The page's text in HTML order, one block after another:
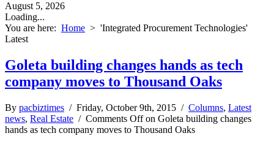
August 5, 2026
Loading...
You are here: Home > 'Integrated Procurement Technologies'
Latest
Goleta building changes hands as tech
company moves to Thousand Oaks
By pacbiztimes / Friday, October 9th, 2015 / Columns, Latest
news, Real Estate / Comments Offon Goleta building changes
hands as tech company moves to Thousand Oaks